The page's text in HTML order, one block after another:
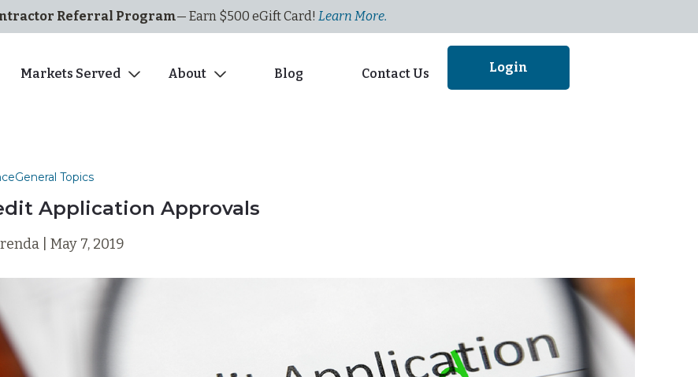
Referral Program— Earn $500 eGiftCard! Learn More.
Markets Served About Blog Contact Us Login
General Topics
Application Approvals
| May 7, 2019